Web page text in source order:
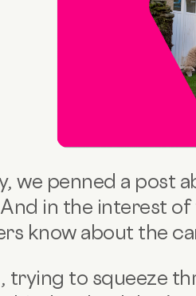
we penned a post
in the interest of
know about the
trying to squeeze